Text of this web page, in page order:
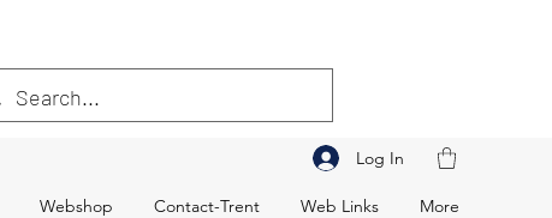
Webshop Contact-Trent Web Links More
Log In